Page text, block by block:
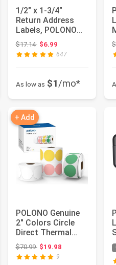
1/2" x 1-3/4"
Return Address
Labels, POLONO
Easy Peel Return
Address Lab...
$17.14Original price: $17.14
$6.99
647
As low as $1/mo*
+ Add
POLONO Genuine
2" Colors Circle
Direct Thermal
Labels, Thermal
Labels (3...
$70.99Original price: $70.99
$19.98
9